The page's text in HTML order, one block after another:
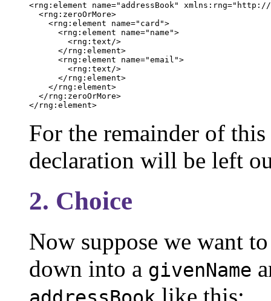
<rng:element name="addressBook"
  <rng:zeroOrMore>
    <rng:element name="card">
      <rng:element name="name">
        <rng:text/>
      </rng:element>
      <rng:element name="email">
        <rng:text/>
      </rng:element>
    </rng:element>
  </rng:zeroOrMore>
</rng:element>
For the remainder of
declaration will be left
2. Choice
Now suppose we want
down into a givenName